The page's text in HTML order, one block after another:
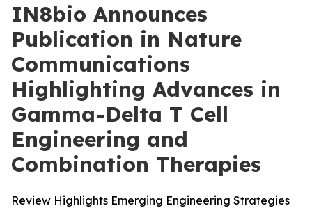
IN8bio Announces
Publication in Nature
Communications
Highlighting Advances in
Gamma-Delta T Cell
Engineering and
Combination Therapies
Review Highlights Emerging Engineering Strategies